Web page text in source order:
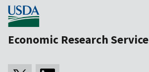
Economic Research Service